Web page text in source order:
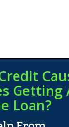
Getting
Loan?